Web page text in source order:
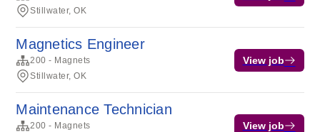
Stillwater, OK
Magnetics Engineer
200 - Magnets
Stillwater, OK
View job
Maintenance Technician
200 - Magnets
View job